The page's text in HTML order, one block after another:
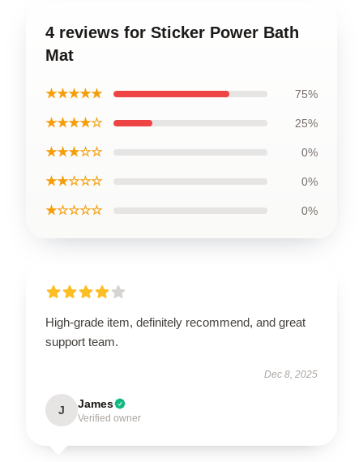
4 reviews for Sticker Power Bath
Mat
★★★★★ 75%
★★★★☆ 25%
★★★☆☆ 0%
★★☆☆☆ 0%
★☆☆☆☆ 0%
High-grade item, definitely recommend, and great
support team.
Dec 8, 2025
J James
Verified owner